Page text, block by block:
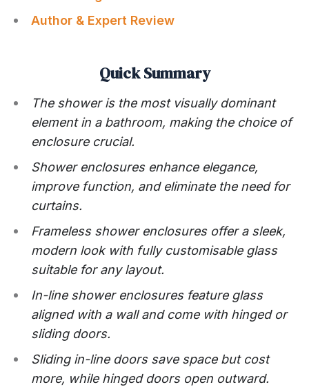
Author & Expert Review
Quick Summary
The shower is the most visually dominant
element in a bathroom, making the choice of
enclosure crucial.
Shower enclosures enhance elegance,
improve function, and eliminate the need for
curtains.
Frameless shower enclosures offer a sleek,
modern look with fully customisable glass
suitable for any layout.
In-line shower enclosures feature glass
aligned with a wall and come with hinged or
sliding doors.
Sliding in-line doors save space but cost
more, while hinged doors open outward.